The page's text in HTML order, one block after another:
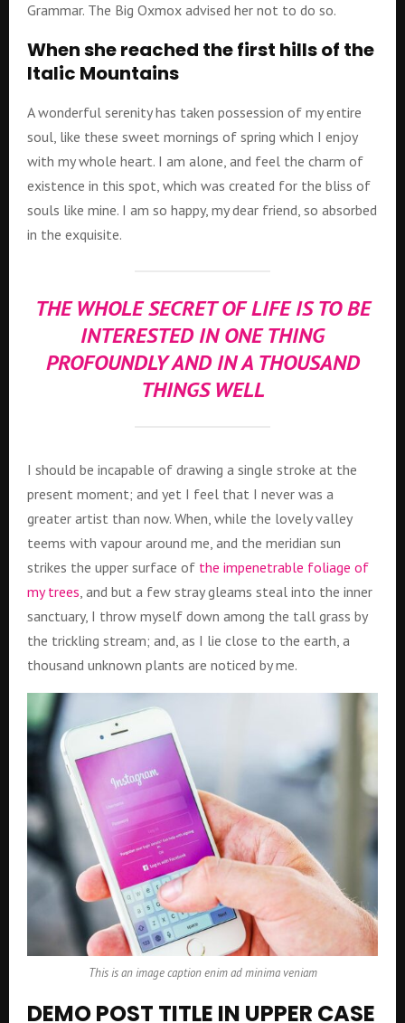
Grammar. The Big Oxmox advised her not to do so.
When she reached the first hills of the
Italic Mountains
A wonderful serenity has taken possession of my entire
soul, like these sweet mornings of spring which I enjoy
with my whole heart. I am alone, and feel the charm of
existence in this spot, which was created for the bliss of
souls like mine. I am so happy, my dear friend, so absorbed
in the exquisite.
THE WHOLE SECRET OF LIFE IS TO BE
INTERESTED IN ONE THING
PROFOUNDLY AND IN A THOUSAND
THINGS WELL
I should be incapable of drawing a single stroke at the
present moment; and yet I feel that I never was a
greater artist than now. When, while the lovely valley
teems with vapour around me, and the meridian sun
strikes the upper surface of the impenetrable foliage of
my trees, and but a few stray gleams steal into the inner
sanctuary, I throw myself down among the tall grass by
the trickling stream; and, as I lie close to the earth, a
thousand unknown plants are noticed by me.
This is an image caption enim ad minima veniam
DEMO POST TITLE IN UPPER CASE